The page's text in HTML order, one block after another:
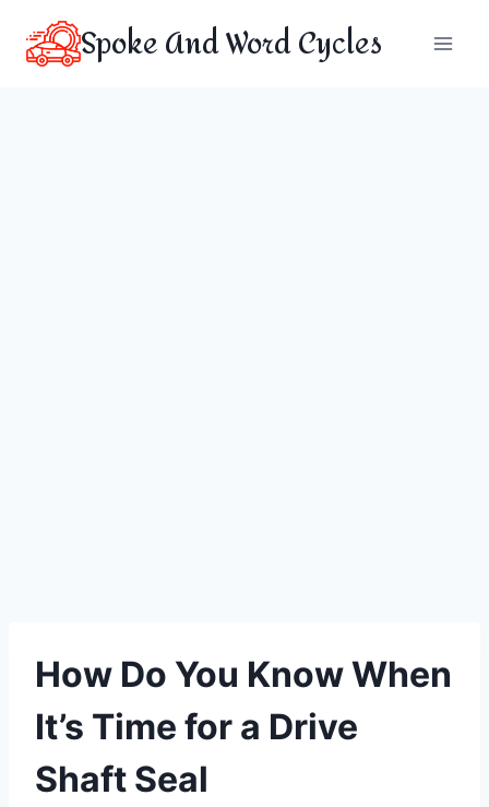
content
Spoke And Word Cycles
How Do You Know When
It’s Time for a Drive
Shaft Seal